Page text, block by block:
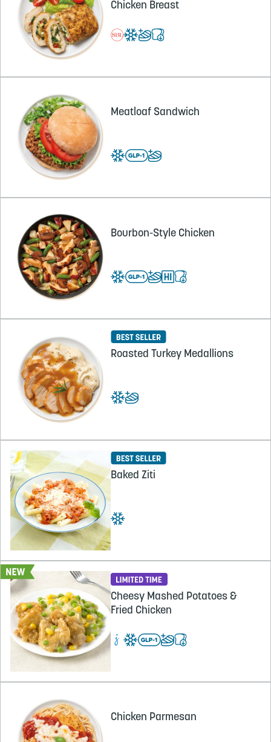
Chicken Breast
Meatloaf Sandwich
Bourbon-Style Chicken
Roasted Turkey Medallions
Baked Ziti
Cheesy Mashed Potatoes &
Fried Chicken
Chicken Parmesan